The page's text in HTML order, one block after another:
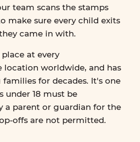
team scans the stamps
make sure every child exits
came in with.
at every
location worldwide, and has
for decades. It's one
under 18 must be
a parent or guardian for the
offs are not permitted.